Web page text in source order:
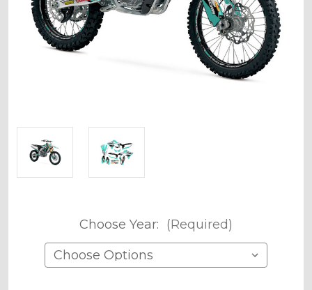
Choose Year: (Required)